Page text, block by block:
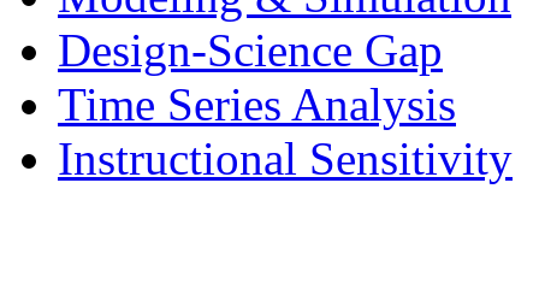
Design-Science Gap
Time Series Analysis
Instructional Sensitivity